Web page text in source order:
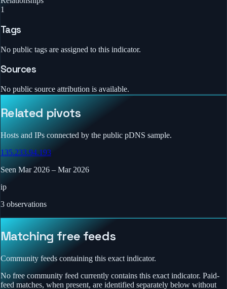
1
Tags
No public tags are assigned to this indicator.
Sources
No public source attribution is available.
Related pivots
Hosts and IPs connected by the public pDNS sample.
135.233.94.193
Seen Mar 2026 – Mar 2026
ip
3 observations
Matching free feeds
Community feeds containing this exact indicator.
No free community feed currently contains this exact indicator. Paid-
feed matches, when present, are identified separately below without